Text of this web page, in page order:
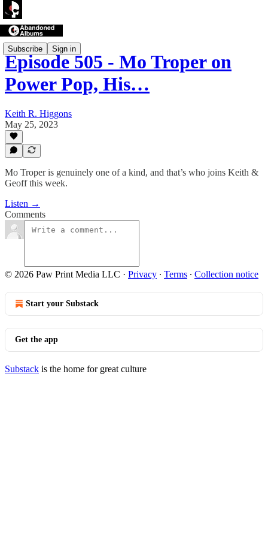
Subscribe Sign in
Episode 505 - Mo Troper on
Power Pop, His…
Keith R. Higgons
May 25, 2023
Mo Troper is genuinely one of a kind, and that’s who joins Keith &
Geoff this week.
Listen →
Comments
© 2026 Paw Print Media LLC · Privacy ∙ Terms ∙ Collection notice
Start your Substack
Get the app
Substack is the home for great culture